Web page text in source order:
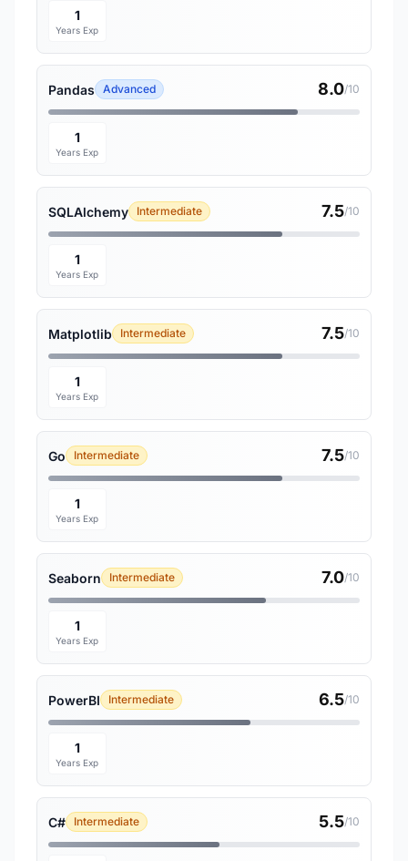
1
Years Exp
Pandas Advanced 8.0/10
1
Years Exp
SQLAlchemy Intermediate 7.5/10
1
Years Exp
Matplotlib Intermediate 7.5/10
1
Years Exp
Go Intermediate 7.5/10
1
Years Exp
Seaborn Intermediate 7.0/10
1
Years Exp
PowerBI Intermediate 6.5/10
1
Years Exp
C# Intermediate 5.5/10